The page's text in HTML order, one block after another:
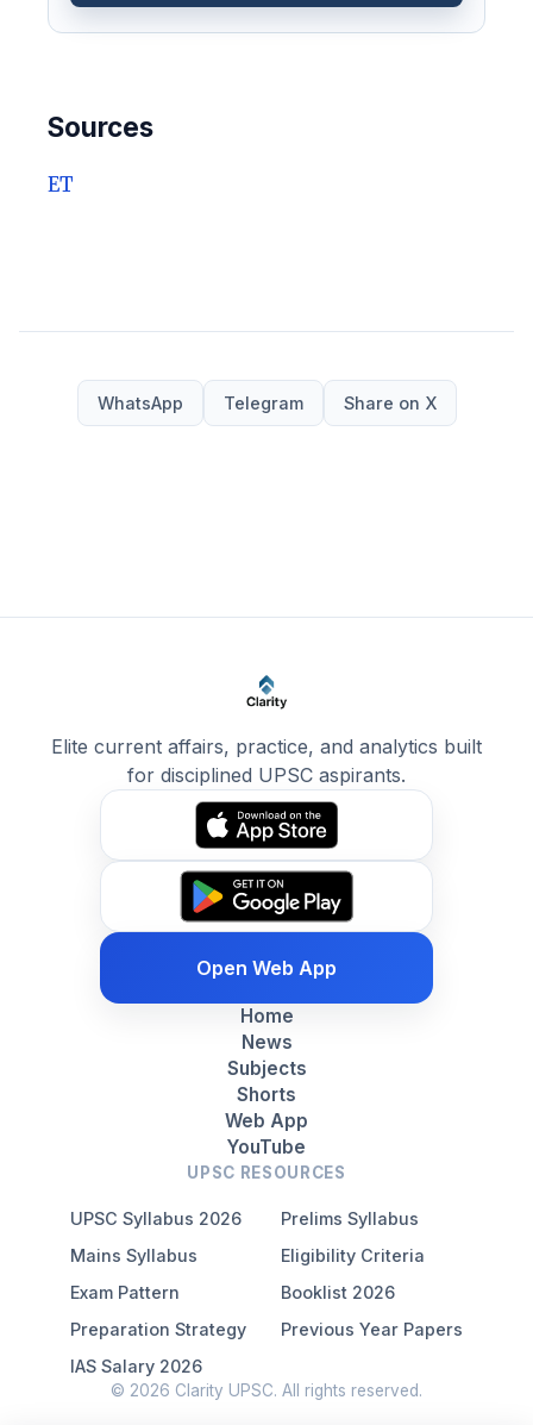
Sources
ET
WhatsApp Telegram Share on X
Elite current affairs, practice, and analytics built
for disciplined UPSC aspirants.
Open Web App
Home
News
Subjects
Shorts
Web App
YouTube
UPSC RESOURCES
UPSC Syllabus 2026
Prelims Syllabus
Mains Syllabus
Eligibility Criteria
Exam Pattern
Booklist 2026
Preparation Strategy
Previous Year Papers
IAS Salary 2026
© 2026 Clarity UPSC. All rights reserved.